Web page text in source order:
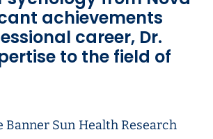
achievements
career, Dr.
to the field of
Sun Health Research